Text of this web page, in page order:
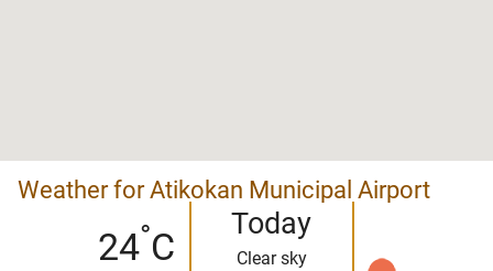
Weather for Atikokan Municipal Airport
24°C
Today
Clear sky